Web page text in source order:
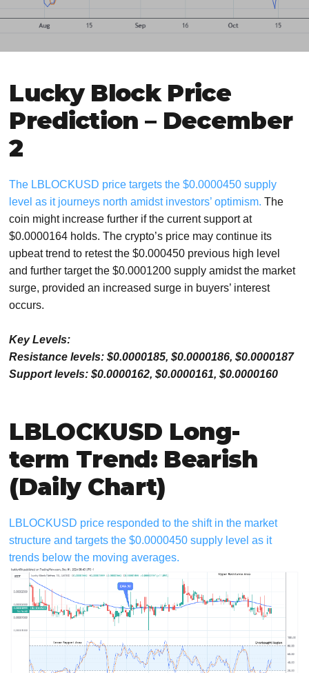
Lucky Block Price
Prediction – December
2
The LBLOCKUSD price targets the $0.0000450 supply
level as it journeys north amidst investors’ optimism. The
coin might increase further if the current support at
$0.0000164 holds. The crypto’s price may continue its
upbeat trend to retest the $0.000450 previous high level
and further target the $0.0001200 supply amidst the market
surge, provided an increased surge in buyers’ interest
occurs.
Key Levels:
Resistance levels: $0.0000185, $0.0000186, $0.0000187
Support levels: $0.0000162, $0.0000161, $0.0000160
LBLOCKUSD Long-
term Trend: Bearish
(Daily Chart)
LBLOCKUSD price responded to the shift in the market
structure and targets the $0.0000450 supply level as it
trends below the moving averages.